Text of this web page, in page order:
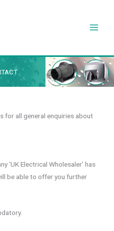
for all general enquiries about
‘UK Electrical Wholesaler’ has
be able to offer you further